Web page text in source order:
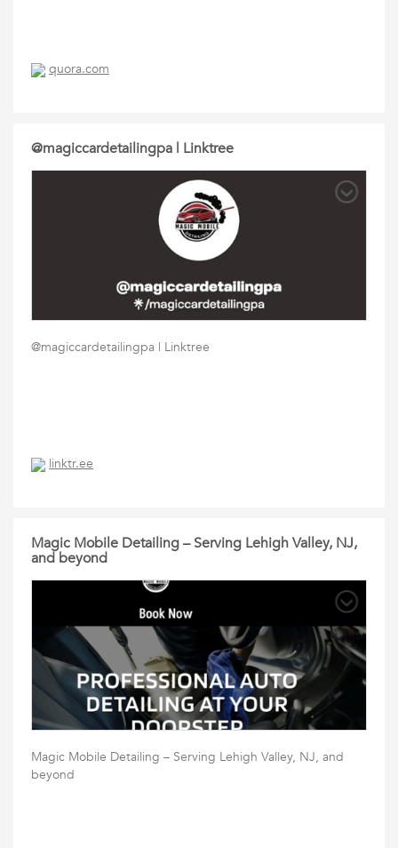
quora.com
@magiccardetailingpa | Linktree
@magiccardetailingpa | Linktree
linktr.ee
Magic Mobile Detailing – Serving Lehigh Valley, NJ,
and beyond
Magic Mobile Detailing – Serving Lehigh Valley, NJ, and
beyond